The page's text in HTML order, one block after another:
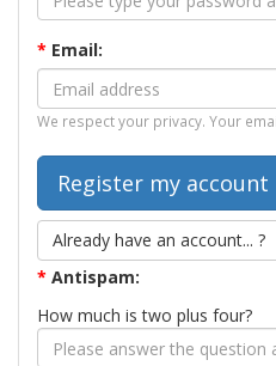
* Email:
We respect your privacy. Your
Already have an account... ?
* Antispam:
How much is two plus four?